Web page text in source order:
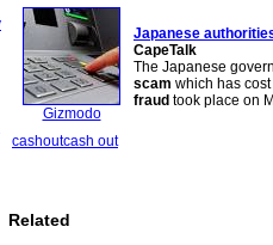
Gizmodo
Japanese
CapeTalk
The Japanese
scam which has
fraud took place on
cashoutcash out
Related